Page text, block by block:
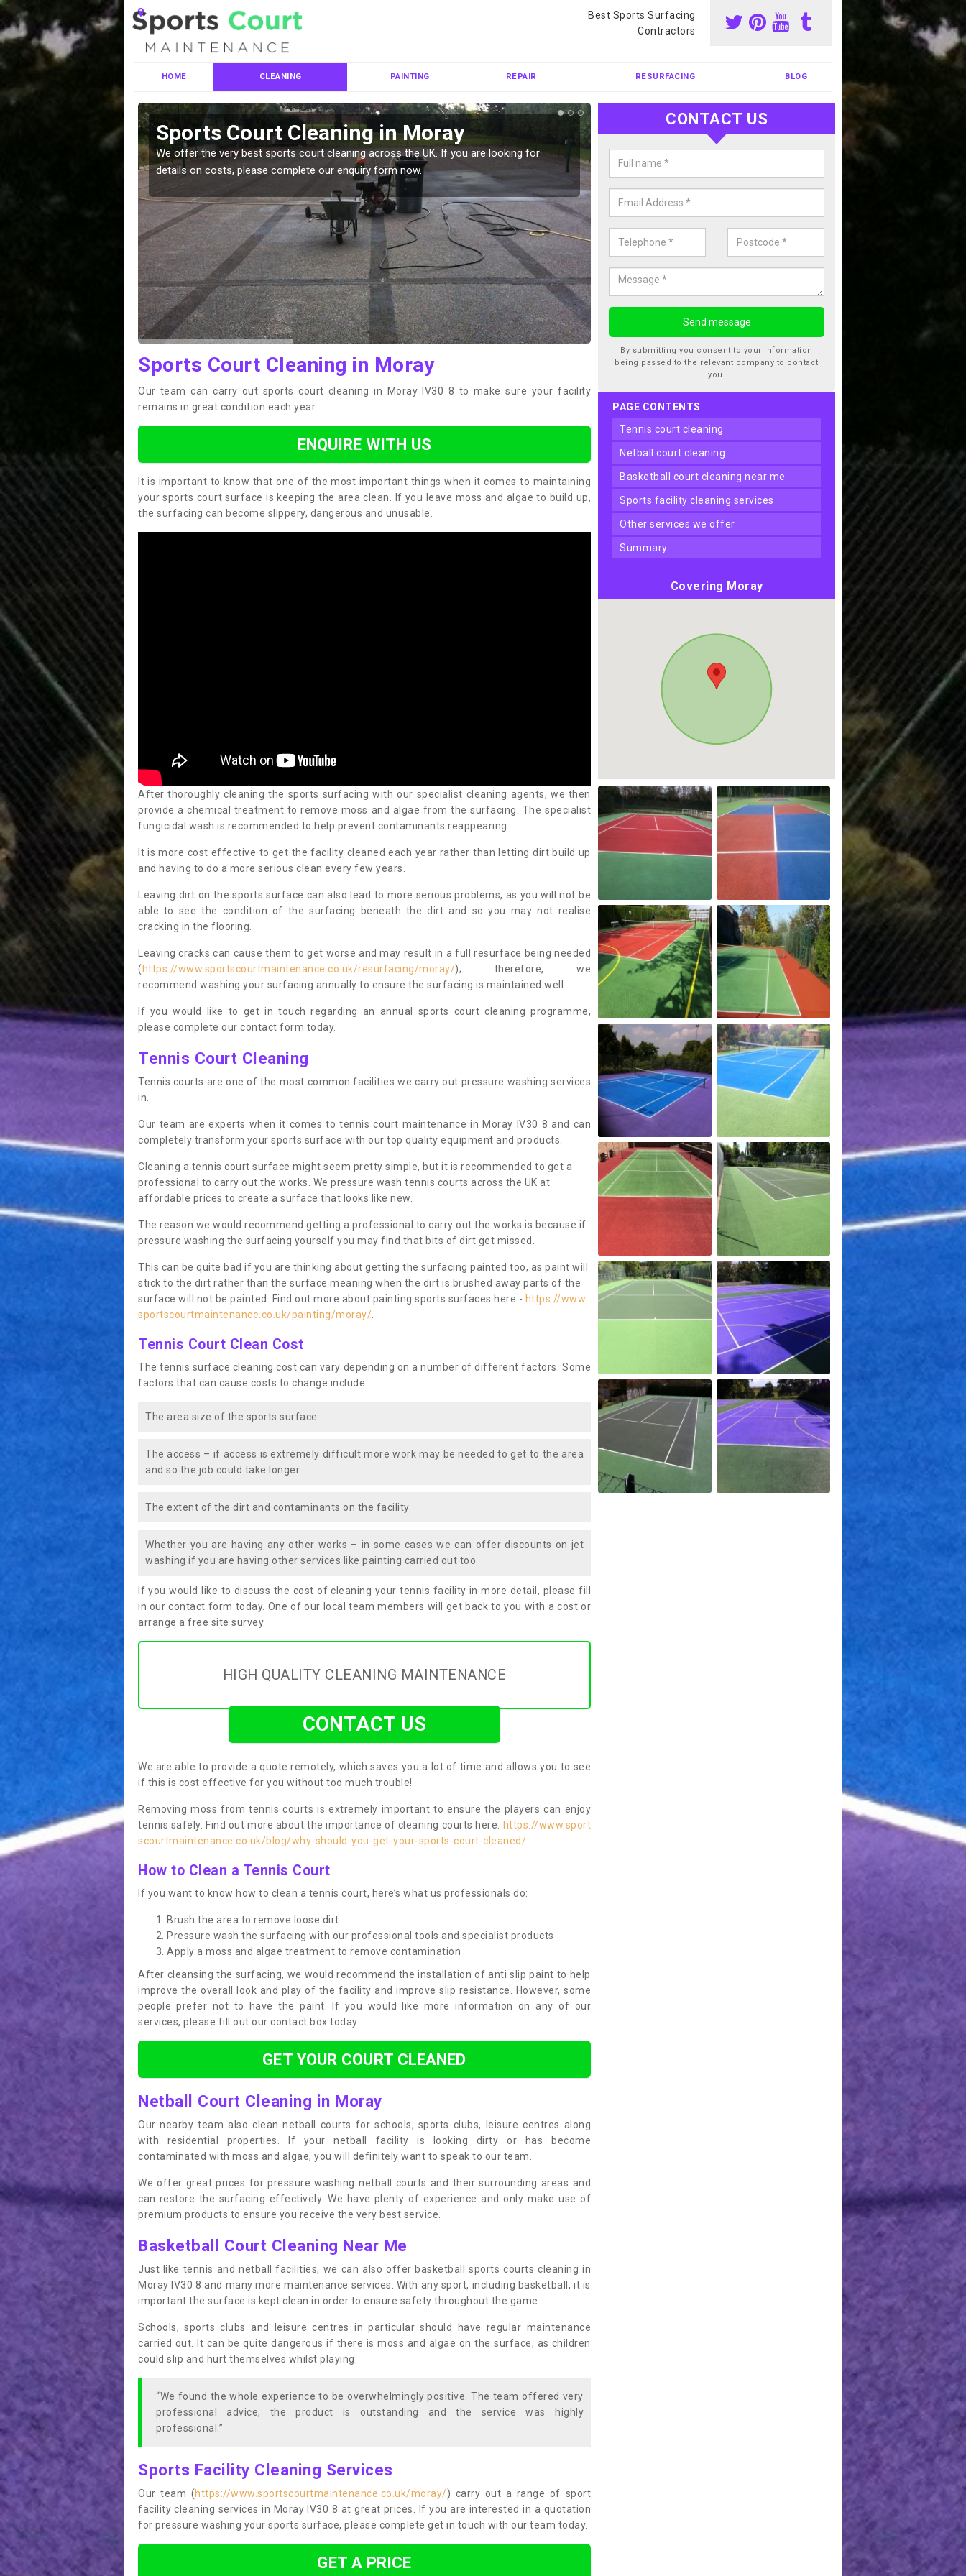
Best Sports Surfacing
Contractors
HOME CLEANING PAINTING REPAIR RESURFACING BLOG
Sports Court Cleaning in Moray
We offer the very best sports court cleaning across the UK. If you are looking for
details on costs, please complete our enquiry form now.
Tennis Court Cleaning in Moray
Tennis court cleaning is one of the most popular sports facility cleans we
Please complete our enquiry form if you would like a free quote today.
in Moray
Sports Court Cleaning in Moray
Our team can carry out sports court cleaning in Moray IV30 8 to make sure your facility
remains in great condition each year.
ENQUIRE WITH US
It is important to know that one of the most important things when it comes to maintaining
your sports court surface is keeping the area clean. If you leave moss and algae to build up,
the surfacing can become slippery, dangerous and unusable.
After thoroughly cleaning the sports surfacing with our specialist cleaning agents, we then
provide a chemical treatment to remove moss and algae from the surfacing. The specialist
fungicidal wash is recommended to help prevent contaminants reappearing.
It is more cost effective to get the facility cleaned each year rather than letting dirt build up
and having to do a more serious clean every few years.
Leaving dirt on the sports surface can also lead to more serious problems, as you will not be
able to see the condition of the surfacing beneath the dirt and so you may not realise
cracking in the flooring.
Leaving cracks can cause them to get worse and may result in a full resurface being needed
( https://www.sportscourtmaintenance.co.uk/resurfacing/moray/); therefore, we
recommend washing your surfacing annually to ensure the surfacing is maintained well.
If you would like to get in touch regarding an annual sports court cleaning programme,
please complete our contact form today.
Tennis Court Cleaning
Tennis courts are one of the most common facilities we carry out pressure washing services
in.
Our team are experts when it comes to tennis court maintenance in Moray IV30 8 and can
completely transform your sports surface with our top quality equipment and products.
Cleaning a tennis court surface might seem pretty simple, but it is recommended to get a
professional to carry out the works. We pressure wash tennis courts across the UK at
affordable prices to create a surface that looks like new.
The reason we would recommend getting a professional to carry out the works is because if
pressure washing the surfacing yourself you may find that bits of dirt get missed.
This can be quite bad if you are thinking about getting the surfacing painted too, as paint will
stick to the dirt rather than the surface meaning when the dirt is brushed away parts of the
surface will not be painted. Find out more about painting sports surfaces here - https://www.
sportscourtmaintenance.co.uk/painting/moray/.
Tennis Court Clean Cost
The tennis surface cleaning cost can vary depending on a number of different factors. Some
factors that can cause costs to change include:
The area size of the sports surface
The access – if access is extremely difficult more work may be needed to get to the area
and so the job could take longer
The extent of the dirt and contaminants on the facility
Whether you are having any other works – in some cases we can offer discounts on jet
washing if you are having other services like painting carried out too
If you would like to discuss the cost of cleaning your tennis facility in more detail, please fill
in our contact form today. One of our local team members will get back to you with a cost or
arrange a free site survey.
HIGH QUALITY CLEANING MAINTENANCE
CONTACT US
We are able to provide a quote remotely, which saves you a lot of time and allows you to see
if this is cost effective for you without too much trouble!
Removing moss from tennis courts is extremely important to ensure the players can enjoy
tennis safely. Find out more about the importance of cleaning courts here: https://www.sport
scourtmaintenance.co.uk/blog/why-should-you-get-your-sports-court-cleaned/
How to Clean a Tennis Court
If you want to know how to clean a tennis court, here’s what us professionals do:
Brush the area to remove loose dirt
Pressure wash the surfacing with our professional tools and specialist products
Apply a moss and algae treatment to remove contamination
After cleansing the surfacing, we would recommend the installation of anti slip paint to help
improve the overall look and play of the facility and improve slip resistance. However, some
people prefer not to have the paint. If you would like more information on any of our
services, please fill out our contact box today.
GET YOUR COURT CLEANED
Netball Court Cleaning in Moray
Our nearby team also clean netball courts for schools, sports clubs, leisure centres along
with residential properties. If your netball facility is looking dirty or has become
contaminated with moss and algae, you will definitely want to speak to our team.
We offer great prices for pressure washing netball courts and their surrounding areas and
can restore the surfacing effectively. We have plenty of experience and only make use of
premium products to ensure you receive the very best service.
Basketball Court Cleaning Near Me
Just like tennis and netball facilities, we can also offer basketball sports courts cleaning in
Moray IV30 8 and many more maintenance services. With any sport, including basketball, it is
important the surface is kept clean in order to ensure safety throughout the game.
Schools, sports clubs and leisure centres in particular should have regular maintenance
carried out. It can be quite dangerous if there is moss and algae on the surface, as children
could slip and hurt themselves whilst playing.
“We found the whole experience to be overwhelmingly positive. The team offered very
professional advice, the product is outstanding and the service was highly
professional.”
Sports Facility Cleaning Services
Our team (https://www.sportscourtmaintenance.co.uk/moray/) carry out a range of sport
facility cleaning services in Moray IV30 8 at great prices. If you are interested in a quotation
for pressure washing your sports surface, please complete get in touch with our team today.
GET A PRICE
CONTACT US
By submitting you consent to your information
being passed to the relevant company to contact
you.
PAGE CONTENTS
tennis court cleaning
netball court cleaning
basketball court cleaning near me
sports facility cleaning services
other services we offer
summary
Covering Moray